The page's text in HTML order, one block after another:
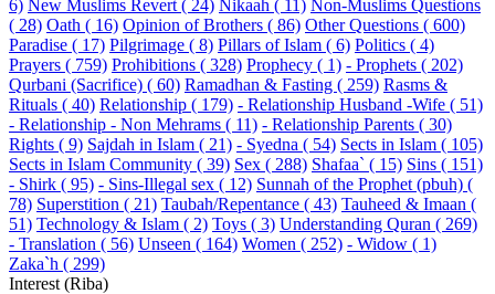
6) New Muslims Revert ( 24) Nikaah ( 11) Non-Muslims Questions
( 28) Oath ( 16) Opinion of Brothers ( 86) Other Questions ( 600)
Paradise ( 17) Pilgrimage ( 8) Pillars of Islam ( 6) Politics ( 4)
Prayers ( 759) Prohibitions ( 328) Prophecy ( 1) - Prophets ( 202)
Qurbani (Sacrifice) ( 60) Ramadhan & Fasting ( 259) Rasms &
Rituals ( 40) Relationship ( 179) - Relationship Husband -Wife ( 51)
- Relationship - Non Mehrams ( 11) - Relationship Parents ( 30)
Rights ( 9) Sajdah in Islam ( 21) - Syedna ( 54) Sects in Islam ( 105)
Sects in Islam Community ( 39) Sex ( 288) Shafaa` ( 15) Sins ( 151)
- Shirk ( 95) - Sins-Illegal sex ( 12) Sunnah of the Prophet (pbuh) (
78) Superstition ( 21) Taubah/Repentance ( 43) Tauheed & Imaan (
51) Technology & Islam ( 2) Toys ( 3) Understanding Quran ( 269)
- Translation ( 56) Unseen ( 164) Women ( 252) - Widow ( 1)
Zaka`h ( 299)
Interest (Riba)